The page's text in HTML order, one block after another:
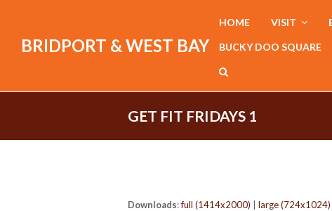
BRIDPORT & WEST BAY
HOME VISIT
BUCKY DOO SQUARE
GET FIT FRIDAYS 1
Downloads:full (1414x2000) large (724x1024)